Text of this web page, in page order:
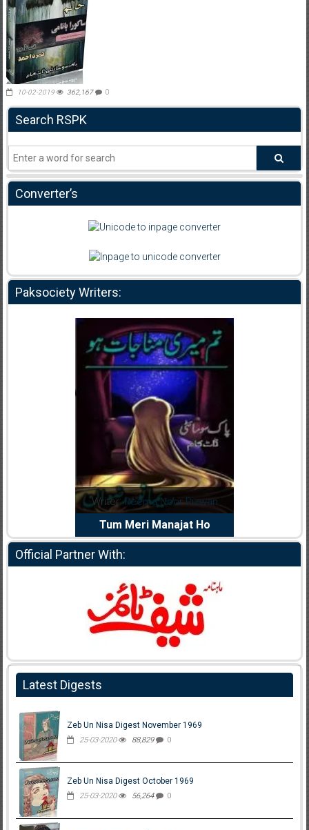
10-02-2019 362,167 0
Search RSPK
Converter’s
Paksociety Writers:
Writer:Reema Noor Rizwan
Tum Meri Manajat Ho
Official Partner With:
Latest Digests
Zeb Un Nisa Digest November 1969
25-03-2020 88,829 0
Zeb Un Nisa Digest October 1969
25-03-2020 56,264 0